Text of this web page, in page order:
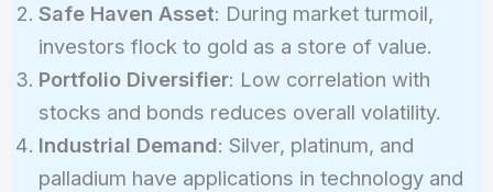
Safe Haven Asset: During market turmoil,
investors flock to gold as a store of value.
Portfolio Diversifier: Low correlation with
stocks and bonds reduces overall volatility.
Industrial Demand: Silver, platinum, and
palladium have applications in technology and